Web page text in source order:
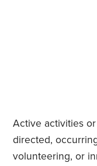
Active activities
directed,
volunteering, or